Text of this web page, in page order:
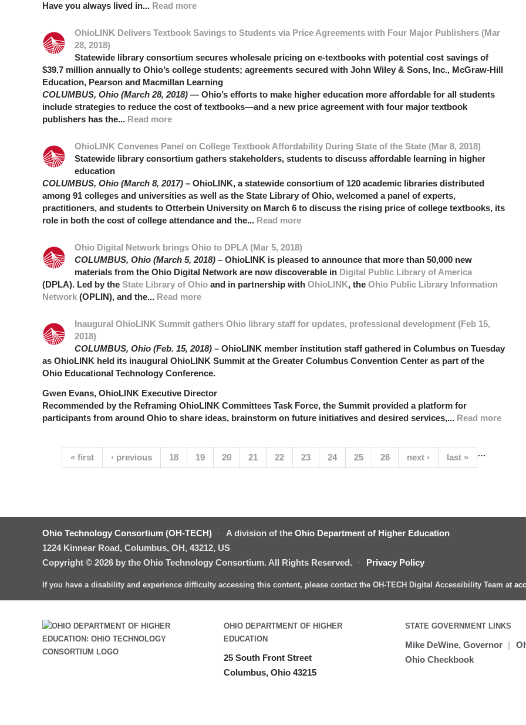
Have you always lived in... Read more
OhioLINK Delivers Textbook Savings to Students via Price Agreements with Four Major Publishers (Mar
28, 2018)
Statewide library consortium secures wholesale pricing on e-textbooks with potential cost savings of
$39.7 million annually to Ohio’s college students; agreements secured with John Wiley & Sons, Inc., McGraw-Hill
Education, Pearson and Macmillan Learning
COLUMBUS, Ohio (March 28, 2018) — Ohio’s efforts to make higher education more affordable for all students
include strategies to reduce the cost of textbooks—and a new price agreement with four major textbook
publishers has the... Read more
OhioLINK Convenes Panel on College Textbook Affordability During State of the State (Mar 8, 2018)
Statewide library consortium gathers stakeholders, students to discuss affordable learning in higher
education
COLUMBUS, Ohio (March 8, 2017) – OhioLINK, a statewide consortium of 120 academic libraries distributed
among 91 colleges and universities as well as the State Library of Ohio, welcomed a panel of experts,
practitioners, and students to Otterbein University on March 6 to discuss the rising price of college textbooks, its
role in both the cost of college attendance and the... Read more
Ohio Digital Network brings Ohio to DPLA (Mar 5, 2018)
COLUMBUS, Ohio (March 5, 2018) – OhioLINK is pleased to announce that more than 50,000 new
materials from the Ohio Digital Network are now discoverable in Digital Public Library of America
(DPLA). Led by the State Library of Ohio and in partnership with OhioLINK, the Ohio Public Library Information
Network (OPLIN), and the... Read more
Inaugural OhioLINK Summit gathers Ohio library staff for updates, professional development (Feb 15,
2018)
COLUMBUS, Ohio (Feb. 15, 2018) – OhioLINK member institution staff gathered in Columbus on Tuesday
as OhioLINK held its inaugural OhioLINK Summit at the Greater Columbus Convention Center as part of the
Ohio Educational Technology Conference.
Gwen Evans, OhioLINK Executive Director
Recommended by the Reframing OhioLINK Committees Task Force, the Summit provided a platform for
participants from around Ohio to share ideas, brainstorm on future initiatives and desired services,... Read more
Pages« first ‹ previous …
18 19 20 21 22(current)
23 24 25 26 next › last »
Ohio Technology Consortium (OH-TECH) · A division of the Ohio Department of Higher Education
1224 Kinnear Road, Columbus, OH, 43212, US
Copyright © 2026 by the Ohio Technology Consortium. All Rights Reserved.
· Privacy Policy
If you have a disability and experience difficulty accessing this content, please contact the OH-TECH Digital Accessibility Team at
OHIO DEPARTMENT OF HIGHER
EDUCATION
25 South Front Street
Columbus, Ohio 43215
STATE GOVERNMENT LINKS
Mike DeWine, Governor |
Ohio Checkbook